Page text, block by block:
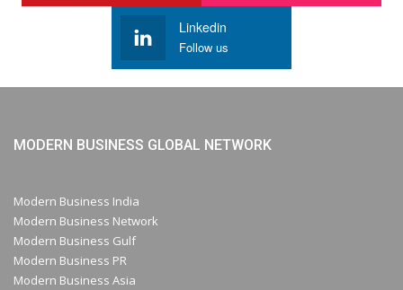
Linkedin
Follow us
MODERN BUSINESS GLOBAL NETWORK
Modern Business India
Modern Business Network
Modern Business Gulf
Modern Business PR
Modern Business Asia